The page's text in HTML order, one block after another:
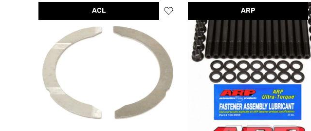
ACL ARP